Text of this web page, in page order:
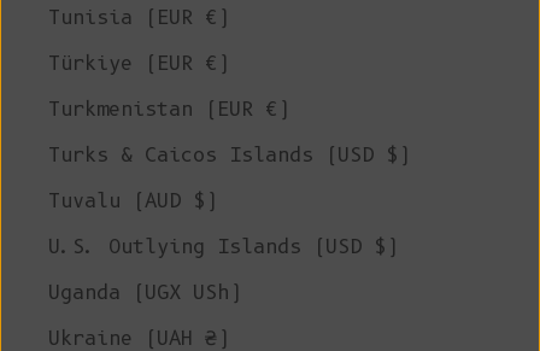
Tunisia (EUR €)
Türkiye (EUR €)
Turkmenistan (EUR €)
Turks & Caicos Islands (USD $)
Tuvalu (AUD $)
U.S. Outlying Islands (USD $)
Uganda (UGX USh)
Ukraine (UAH ₴)